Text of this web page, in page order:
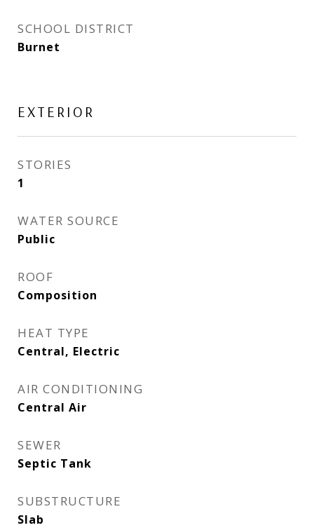
SCHOOL DISTRICT
Burnet
EXTERIOR
STORIES
1
WATER SOURCE
Public
ROOF
Composition
HEAT TYPE
Central, Electric
AIR CONDITIONING
Central Air
SEWER
Septic Tank
SUBSTRUCTURE
Slab